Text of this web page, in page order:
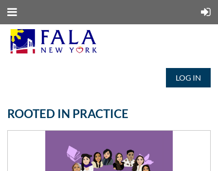
LOG IN
ROOTED IN PRACTICE